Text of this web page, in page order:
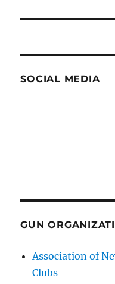
SOCIAL MEDIA
GUN
Association of
Clubs